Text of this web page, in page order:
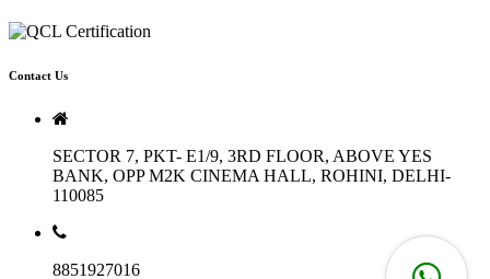
Contact Us
SECTOR 7, PKT- E1/9, 3RD FLOOR, ABOVE YES
BANK, OPP M2K CINEMA HALL, ROHINI, DELHI-
110085
8851927016